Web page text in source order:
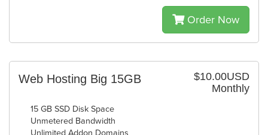
Order Now
$10.00USD
Monthly
Web Hosting Big 15GB
15 GB SSD Disk Space
Unmetered Bandwidth
Unlimited Addon Domains